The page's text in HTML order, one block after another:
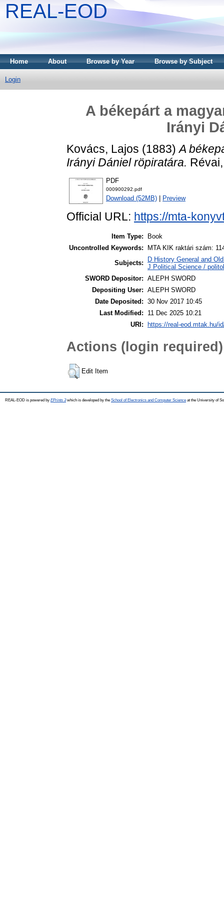
REAL-EOD
Home About Browse by Year Browse by Subject
Login
A békepárt a
Irányi
Kovács, Lajos (1883)A
Irányi Dániel röpiratára.
PDF
000900292.pdf
Download (52MB) Preview
Official URL: https://mta-
Item Type:
Book
Uncontrolled Keywords:
MTA KIK raktári szám:
Subjects:
D History General and
J Political Science /
SWORD Depositor: ALEPH SWORD
Depositing User: ALEPH SWORD
Date Deposited: 30 Nov 2017 10:45
Last Modified:
11 Dec 2025 10:21
URI:
https://real-eod.mtak.hu/
Actions (login required)
Edit Item
REAL-EOD is powered by EPrints 3which is developed by the School of Electronics and Computer Science at the University of